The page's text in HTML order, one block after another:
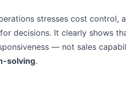
stresses cost control,
decisions. It clearly shows
— not sales
solving.